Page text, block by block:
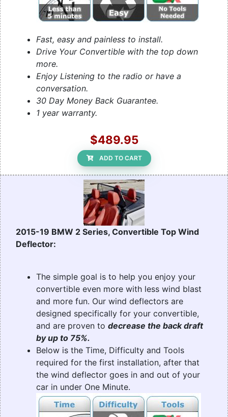
Fast, easy and painless to install.
Drive Your Convertible with the top down
more.
Enjoy Listening to the radio or have a
conversation.
30 Day Money Back Guarantee.
1 year warranty.
$489.95
ADD TO CART
2015-19 BMW 2 Series, Convertible Top Wind
Deflector:
The simple goal is to help you enjoy your
convertible even more with less wind blast
and more fun. Our wind deflectors are
designed specifically for your convertible,
and are proven to decrease the back draft
by up to 75%.
Below is the Time, Difficulty and Tools
required for the first installation, after that
the wind deflector goes in and out of your
car in under One Minute.